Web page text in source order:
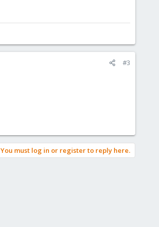
#3
You must log in or register to reply here.